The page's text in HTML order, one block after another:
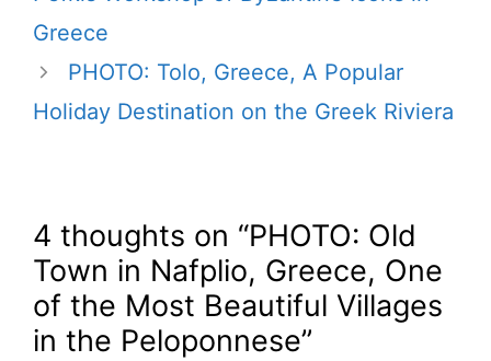
Greece
PHOTO: Tolo, Greece, A Popular
Holiday Destination on the Greek Riviera
4 thoughts on “PHOTO: Old
Town in Nafplio, Greece, One
of the Most Beautiful Villages
in the Peloponnese”